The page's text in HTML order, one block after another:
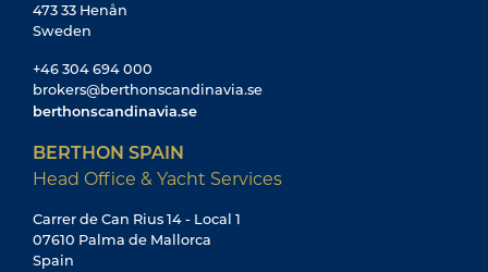
473 33 Henån
Sweden
+46 304 694 000
brokers@berthonscandinavia.se
berthonscandinavia.se
BERTHON SPAIN
Head Office & Yacht Services
Carrer de Can Rius 14 - Local 1
07610 Palma de Mallorca
Spain